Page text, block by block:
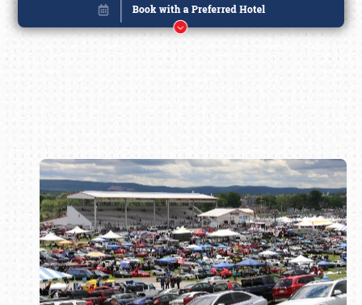
Book online or call (800) 216-1876